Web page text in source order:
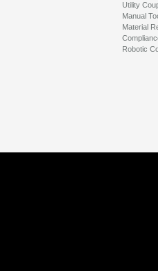
Utility
Manual
Material
Robotic